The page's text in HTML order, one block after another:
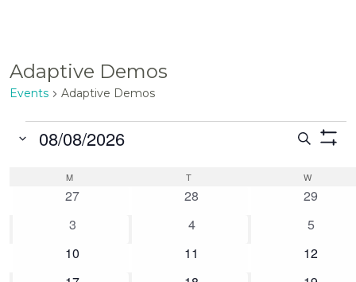
Adaptive Demos
Events Adaptive Demos
Events
Events
and
Views
Search
08/08/2026
Calendar
MMONDAY TTUESDAY W
0
27
0
28
0
29
0
3
0
4
0
5
0
10
0
11
0
12